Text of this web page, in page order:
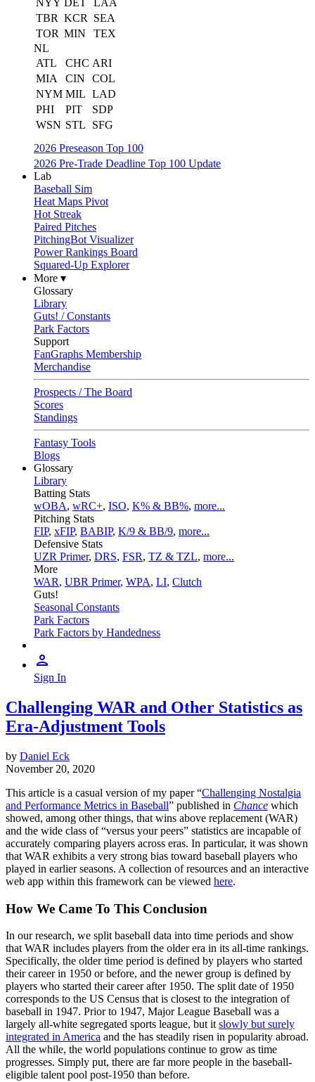
NYY DET
LAA
TBR KCR
SEA
TOR MIN
TEX
NL
ATL
CHC ARI
MIA
CIN
COL
NYM MIL LAD
PHI
PIT
SDP
WSN STL
SFG
2026 Preseason Top 100
2026 Pre-Trade Deadline Top 100 Update
Lab
Baseball Sim
Heat Maps Pivot
Hot Streak
Paired Pitches
PitchingBot Visualizer
Power Rankings Board
Squared-Up Explorer
More ▾
Glossary
Library
Guts! / Constants
Park Factors
Support
FanGraphs Membership
Merchandise
Prospects / The Board
Scores
Standings
Fantasy Tools
Blogs
Glossary
Library
Batting Stats
wOBA, wRC+, ISO, K% & BB%, more...
Pitching Stats
FIP, xFIP, BABIP, K/9 & BB/9, more...
Defensive Stats
UZR Primer, DRS, FSR, TZ & TZL, more...
More
WAR, UBR Primer, WPA, LI, Clutch
Guts!
Seasonal Constants
Park Factors
Park Factors by Handedness
Sign In
Challenging WAR and Other Statistics as
Era-Adjustment Tools
by Daniel Eck
November 20, 2020
This article is a casual version of my paper “Challenging Nostalgia
and Performance Metrics in Baseball” published in Chance which
showed, among other things, that wins above replacement (WAR)
and the wide class of “versus your peers” statistics are incapable of
accurately comparing players across eras. In particular, it was shown
that WAR exhibits a very strong bias toward baseball players who
played in earlier seasons. A collection of resources and an interactive
web app within this framework can be viewed here.
How We Came To This Conclusion
In our research, we split baseball data into time periods and show
that WAR includes players from the older era in its all-time rankings.
Specifically, the older time period is defined by players who started
their career in 1950 or before, and the newer group is defined by
players who started their career after 1950. The split date of 1950
corresponds to the US Census that is closest to the integration of
baseball in 1947. Prior to 1947, Major League Baseball was a
largely all-white segregated sports league, but it slowly but surely
integrated in America and the has steadily risen in popularity abroad.
All the while, the world populations continue to grow as time
progresses. Simply put, there are far more people in the baseball-
eligible talent pool post-1950 than before.